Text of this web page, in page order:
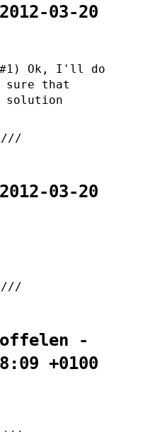
03-20
#1) Ok, I'll do
sure that
solution
03-20
-
+0100